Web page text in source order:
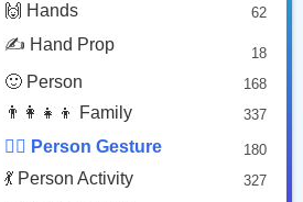
😴 Face Sleepy
🙌 Hands 62
✍️ Hand Prop 18
🙂 Person 168
👨‍👩‍👧‍👦 Family 337
🙅‍♂️ Person Gesture 180
💃 Person Activity 327